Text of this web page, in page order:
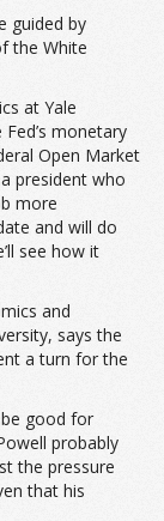
guided by
the White
at Yale
monetary
Open Market
president who
more
and will do
see how it
and
says the
a turn for the
good for
probably
the pressure
that his